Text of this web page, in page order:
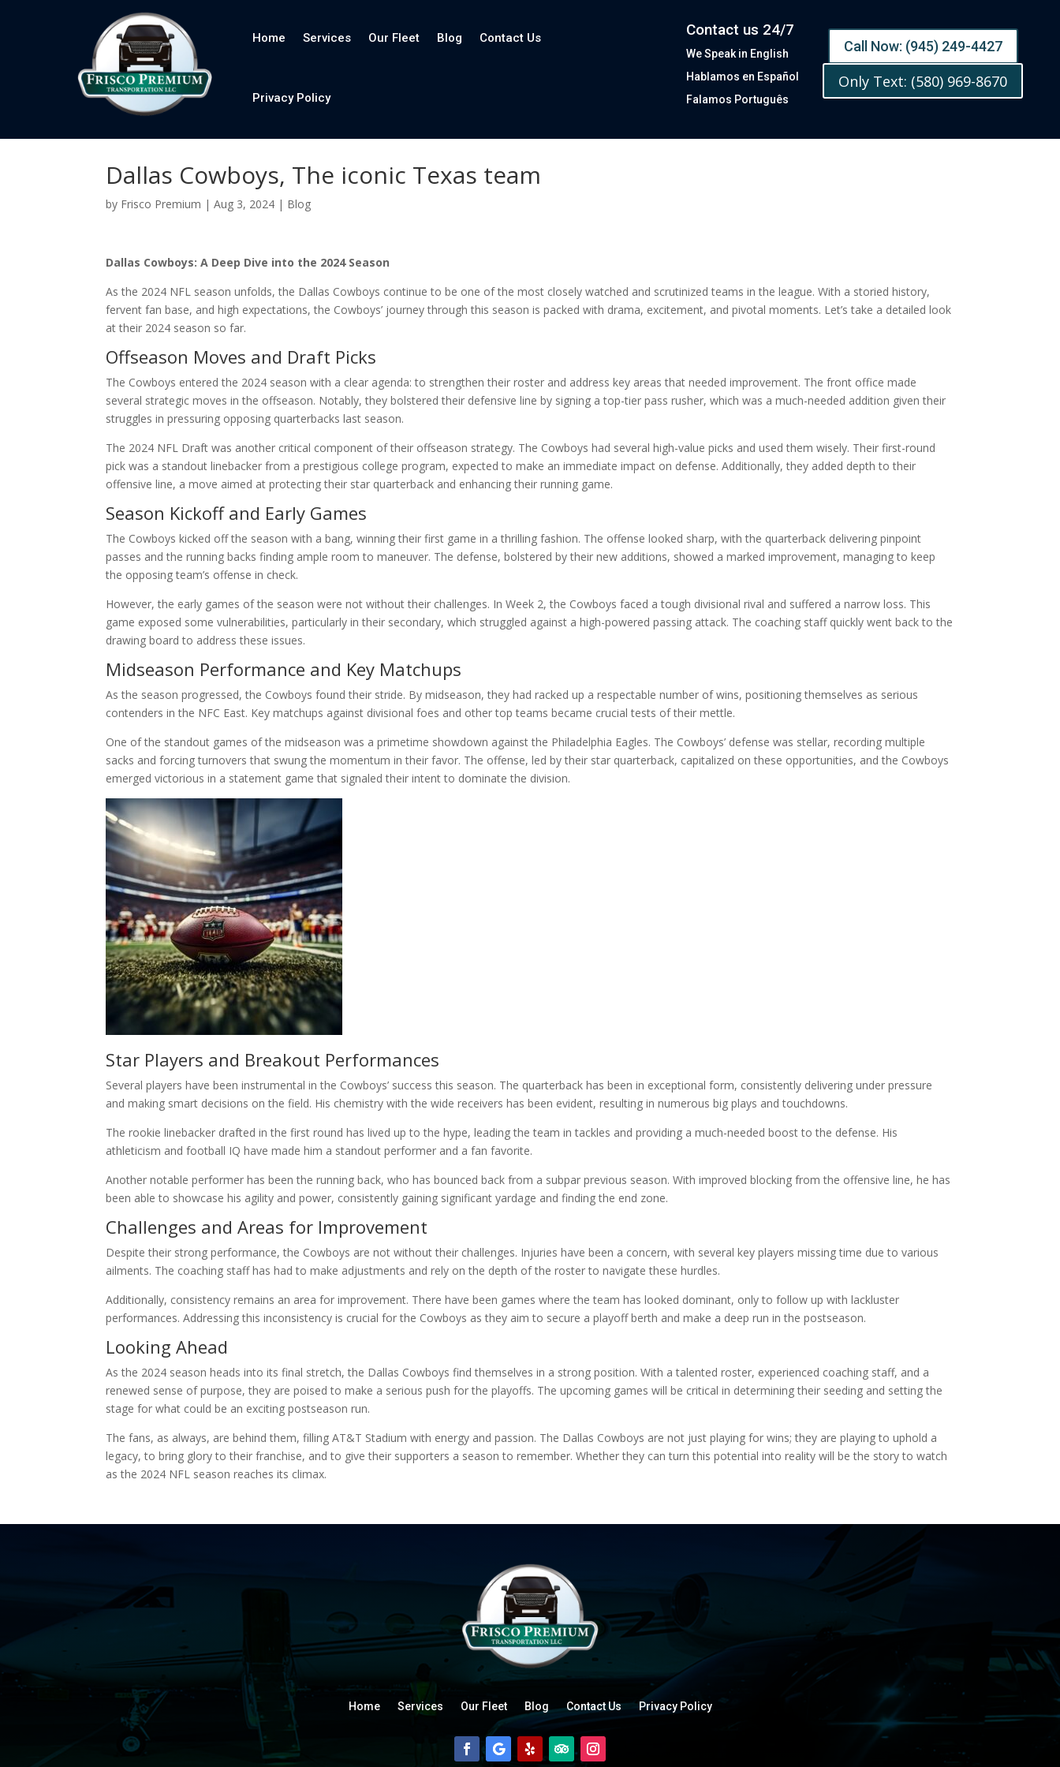
Home Services Our Fleet Blog Contact Us
Privacy Policy
Contact us 24/7
We Speak in English
Hablamos en Español
Falamos Português
Call Now: (945) 249-4427
Only Text: (580) 969-8670
Dallas Cowboys, The iconic Texas team
by Frisco Premium |Aug 3, 2024 | Blog
Dallas Cowboys: A Deep Dive into the 2024 Season
As the 2024 NFL season unfolds, the Dallas Cowboys continue to be one of the most closely watched and scrutinized teams in the league. With a storied history,
fervent fan base, and high expectations, the Cowboys’ journey through this season is packed with drama, excitement, and pivotal moments. Let’s take a detailed look
at their 2024 season so far.
Offseason Moves and Draft Picks
The Cowboys entered the 2024 season with a clear agenda: to strengthen their roster and address key areas that needed improvement. The front office made
several strategic moves in the offseason. Notably, they bolstered their defensive line by signing a top-tier pass rusher, which was a much-needed addition given their
struggles in pressuring opposing quarterbacks last season.
The 2024 NFL Draft was another critical component of their offseason strategy. The Cowboys had several high-value picks and used them wisely. Their first-round
pick was a standout linebacker from a prestigious college program, expected to make an immediate impact on defense. Additionally, they added depth to their
offensive line, a move aimed at protecting their star quarterback and enhancing their running game.
Season Kickoff and Early Games
The Cowboys kicked off the season with a bang, winning their first game in a thrilling fashion. The offense looked sharp, with the quarterback delivering pinpoint
passes and the running backs finding ample room to maneuver. The defense, bolstered by their new additions, showed a marked improvement, managing to keep
the opposing team’s offense in check.
However, the early games of the season were not without their challenges. In Week 2, the Cowboys faced a tough divisional rival and suffered a narrow loss. This
game exposed some vulnerabilities, particularly in their secondary, which struggled against a high-powered passing attack. The coaching staff quickly went back to the
drawing board to address these issues.
Midseason Performance and Key Matchups
As the season progressed, the Cowboys found their stride. By midseason, they had racked up a respectable number of wins, positioning themselves as serious
contenders in the NFC East. Key matchups against divisional foes and other top teams became crucial tests of their mettle.
One of the standout games of the midseason was a primetime showdown against the Philadelphia Eagles. The Cowboys’ defense was stellar, recording multiple
sacks and forcing turnovers that swung the momentum in their favor. The offense, led by their star quarterback, capitalized on these opportunities, and the Cowboys
emerged victorious in a statement game that signaled their intent to dominate the division.
Star Players and Breakout Performances
Several players have been instrumental in the Cowboys’ success this season. The quarterback has been in exceptional form, consistently delivering under pressure
and making smart decisions on the field. His chemistry with the wide receivers has been evident, resulting in numerous big plays and touchdowns.
The rookie linebacker drafted in the first round has lived up to the hype, leading the team in tackles and providing a much-needed boost to the defense. His
athleticism and football IQ have made him a standout performer and a fan favorite.
Another notable performer has been the running back, who has bounced back from a subpar previous season. With improved blocking from the offensive line, he has
been able to showcase his agility and power, consistently gaining significant yardage and finding the end zone.
Challenges and Areas for Improvement
Despite their strong performance, the Cowboys are not without their challenges. Injuries have been a concern, with several key players missing time due to various
ailments. The coaching staff has had to make adjustments and rely on the depth of the roster to navigate these hurdles.
Additionally, consistency remains an area for improvement. There have been games where the team has looked dominant, only to follow up with lackluster
performances. Addressing this inconsistency is crucial for the Cowboys as they aim to secure a playoff berth and make a deep run in the postseason.
Looking Ahead
As the 2024 season heads into its final stretch, the Dallas Cowboys find themselves in a strong position. With a talented roster, experienced coaching staff, and a
renewed sense of purpose, they are poised to make a serious push for the playoffs. The upcoming games will be critical in determining their seeding and setting the
stage for what could be an exciting postseason run.
The fans, as always, are behind them, filling AT&T Stadium with energy and passion. The Dallas Cowboys are not just playing for wins; they are playing to uphold a
legacy, to bring glory to their franchise, and to give their supporters a season to remember. Whether they can turn this potential into reality will be the story to watch
as the 2024 NFL season reaches its climax.
Home Services Our Fleet Blog Contact Us Privacy Policy